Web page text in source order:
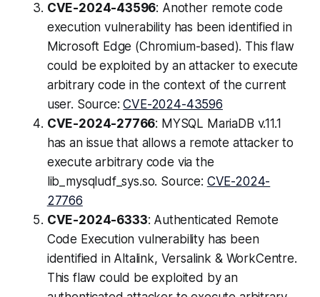
CVE-2024-43596: Another remote code
execution vulnerability has been identified in
Microsoft Edge (Chromium-based). This flaw
could be exploited by an attacker to execute
arbitrary code in the context of the current
user. Source:CVE-2024-43596
CVE-2024-27766: MYSQL MariaDB v.11.1
has an issue that allows a remote attacker to
execute arbitrary code via the
lib_mysqludf_sys.so. Source: CVE-2024-
27766
CVE-2024-6333: Authenticated Remote
Code Execution vulnerability has been
identified in Altalink, Versalink & WorkCentre.
This flaw could be exploited by an